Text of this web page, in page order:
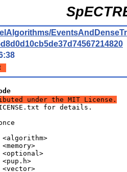
under the MIT License.
for details.
<algorithm>
<memory>
<optional>
<pup.h>
<vector>